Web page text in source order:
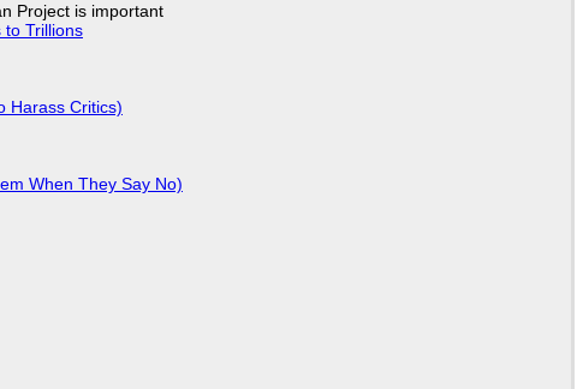
Project is important
to Trillions
Harass Critics)
When They Say No)